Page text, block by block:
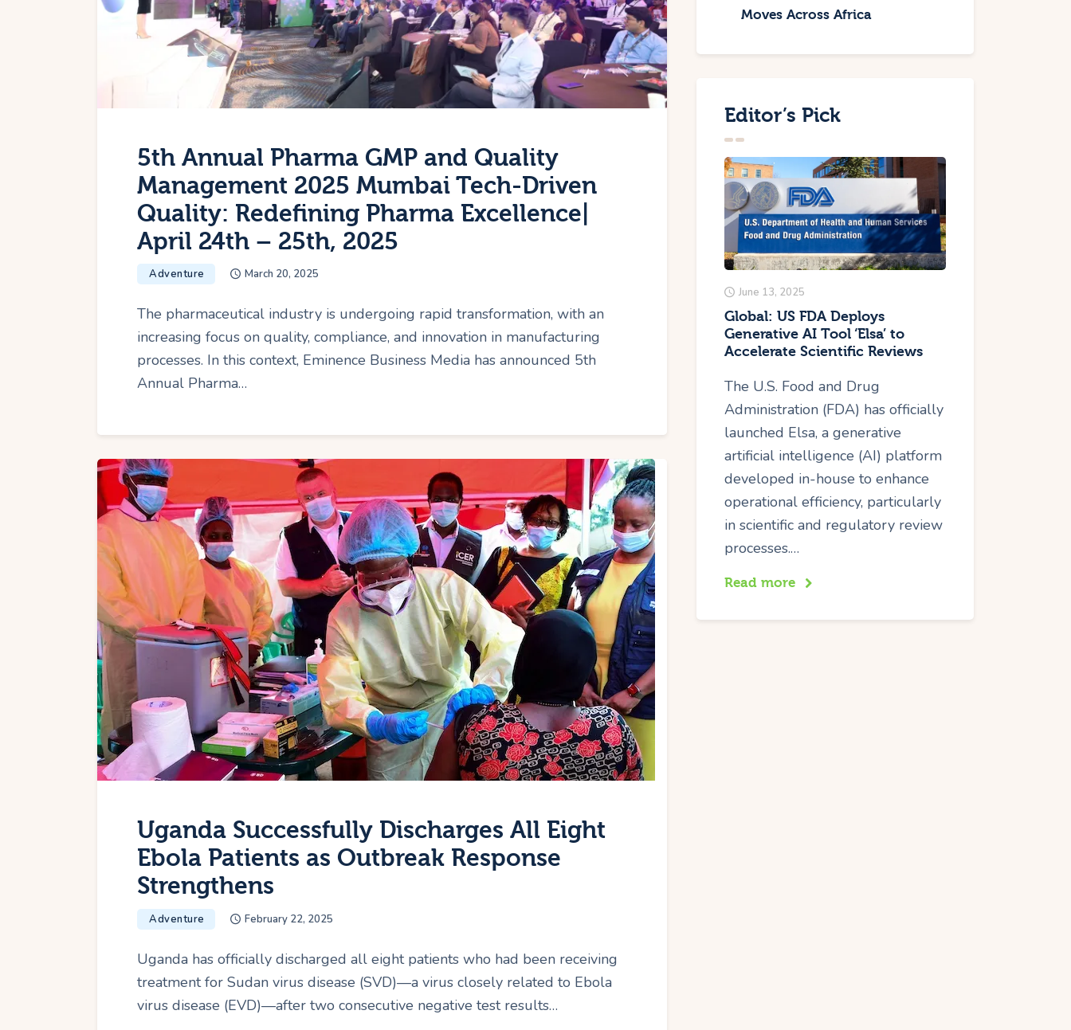
5th Annual Pharma GMP and Quality
Management 2025 Mumbai Tech-Driven
Quality: Redefining Pharma Excellence|
April 24th – 25th, 2025
Adventure March 20, 2025
The pharmaceutical industry is undergoing rapid transformation, with an
increasing focus on quality, compliance, and innovation in manufacturing
processes. In this context, Eminence Business Media has announced 5th
Annual Pharma…
Uganda Successfully Discharges All Eight
Ebola Patients as Outbreak Response
Strengthens
Adventure February 22, 2025
Uganda has officially discharged all eight patients who had been receiving
treatment for Sudan virus disease (SVD)—a virus closely related to Ebola
virus disease (EVD)—after two consecutive negative test results…
Moves Across Africa
Editor’s Pick
June 13, 2025
Global: US FDA Deploys
Generative AI Tool ‘Elsa’ to
Accelerate Scientific Reviews
The U.S. Food and Drug
Administration (FDA) has officially
launched Elsa, a generative
artificial intelligence (AI) platform
developed in-house to enhance
operational efficiency, particularly
in scientific and regulatory review
processes.…
Read more